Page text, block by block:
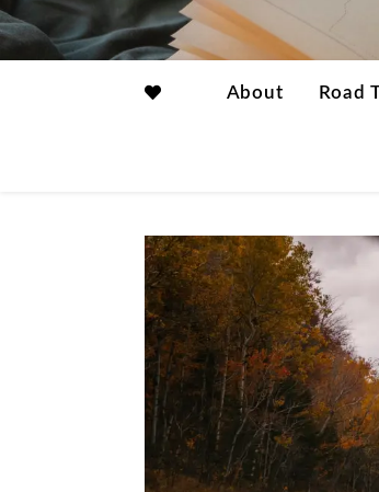
About Road